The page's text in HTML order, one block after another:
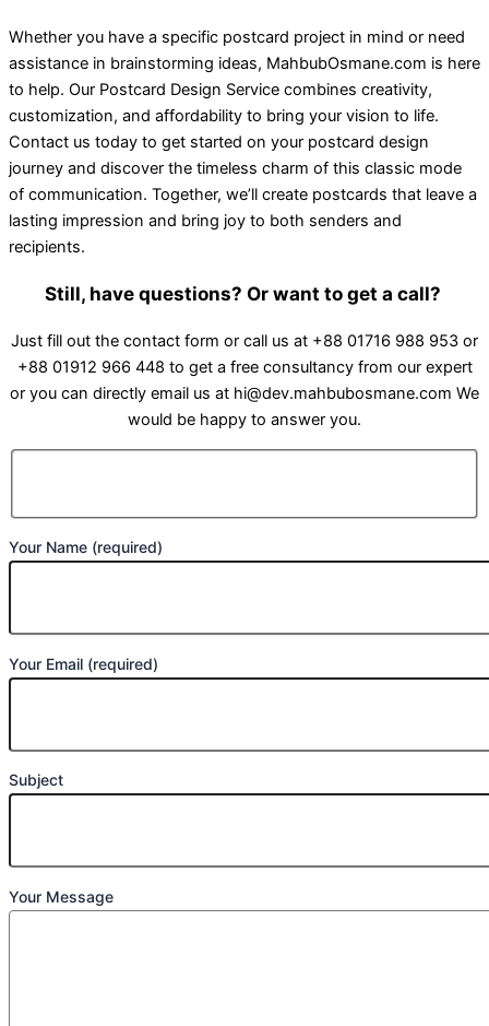
Whether you have a specific postcard project in mind or need
assistance in brainstorming ideas, MahbubOsmane.com is here
to help. Our Postcard Design Service combines creativity,
customization, and affordability to bring your vision to life.
Contact us today to get started on your postcard design
journey and discover the timeless charm of this classic mode
of communication. Together, we’ll create postcards that leave a
lasting impression and bring joy to both senders and
recipients.
Still, have questions? Or want to get a call?
Just fill out the contact form or call us at +88 01716 988 953 or
+88 01912 966 448 to get a free consultancy from our expert
or you can directly email us at hi@dev.mahbubosmane.com We
would be happy to answer you.
Your Name (required)
Your Email (required)
Subject
Your Message